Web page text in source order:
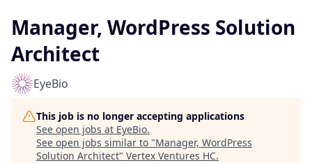
Manager, WordPress Solution
Architect
EyeBio
This job is no longer accepting applications
See open jobs at EyeBio.
See open jobs similar to "Manager, WordPress
Solution Architect" Vertex Ventures HC.